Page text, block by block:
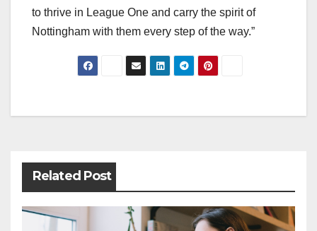
to thrive in League One and carry the spirit of
Nottingham with them every step of the way.”
Related Post